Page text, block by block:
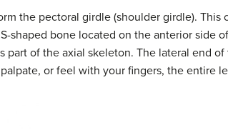
the pectoral girdle (shoulder girdle). This
shaped bone located on the anterior side
of the axial skeleton. The lateral end
or feel with your fingers, the entire